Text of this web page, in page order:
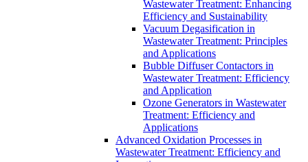
Wastewater Treatment: Enhancing
Efficiency and Sustainability
Vacuum Degasification in
Wastewater Treatment: Principles
and Applications
Bubble Diffuser Contactors in
Wastewater Treatment: Efficiency
and Application
Ozone Generators in Wastewater
Treatment: Efficiency and
Applications
Advanced Oxidation Processes in
Wastewater Treatment: Efficiency and